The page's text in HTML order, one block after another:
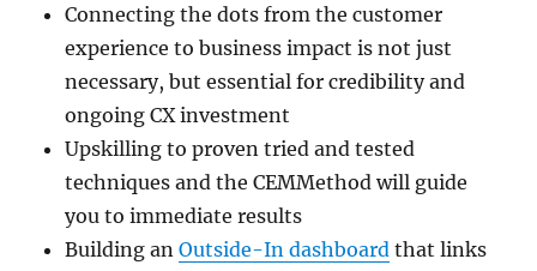
Connecting the dots from the customer
experience to business impact is not just
necessary, but essential for credibility and
ongoing CX investment
Upskilling to proven tried and tested
techniques and the CEMMethod will guide
you to immediate results
Building anOutside-In dashboard that links